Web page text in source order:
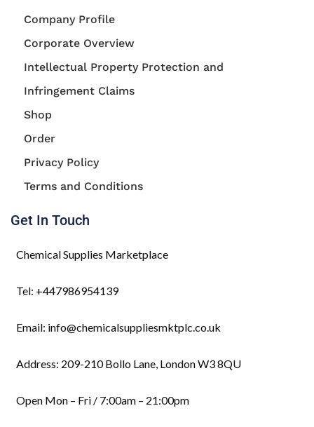
Company Profile
Corporate Overview
Intellectual Property Protection and
Infringement Claims
Shop
Order
Privacy Policy
Terms and Conditions
Get In Touch
Chemical Supplies Marketplace
Tel: +447986954139
Email: info@chemicalsuppliesmktplc.co.uk
Address: 209-210 Bollo Lane, London W3 8QU
Open Mon – Fri / 7:00am – 21:00pm